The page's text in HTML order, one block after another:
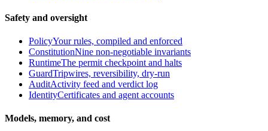
Safety and oversight
PolicyYour rules, compiled and enforced
ConstitutionNine non-negotiable invariants
RuntimeThe permit checkpoint and halts
GuardTripwires, reversibility, dry-run
AuditActivity feed and verdict log
IdentityCertificates and agent accounts
Models, memory, and cost